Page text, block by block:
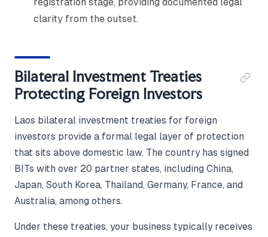
registration stage, providing documented legal
clarity from the outset.
Bilateral Investment Treaties
Protecting Foreign Investors
Laos bilateral investment treaties for foreign
investors provide a formal legal layer of protection
that sits above domestic law. The country has signed
BITs with over 20 partner states, including China,
Japan, South Korea, Thailand, Germany, France, and
Australia, among others.
Under these treaties, your business typically receives